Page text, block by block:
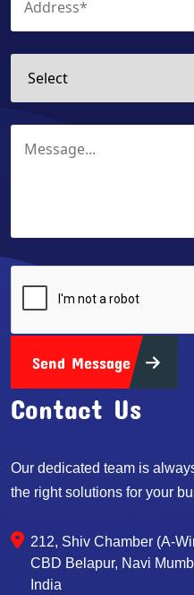
Send Message
Contact Us
Our dedicated team is
the right solutions for your
212, Shiv Chamber (A-
CBD Belapur, Navi
India